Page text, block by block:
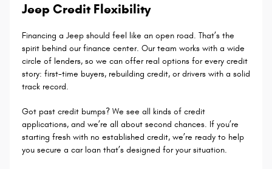
Jeep Credit Flexibility
Financing a Jeep should feel like an open road. That’s the
spirit behind our finance center. Our team works with a wide
circle of lenders, so we can offer real options for every credit
story: first-time buyers, rebuilding credit, or drivers with a solid
track record.
Got past credit bumps? We see all kinds of credit
applications, and we’re all about second chances. If you’re
starting fresh with no established credit, we’re ready to help
you secure a car loan that’s designed for your situation.